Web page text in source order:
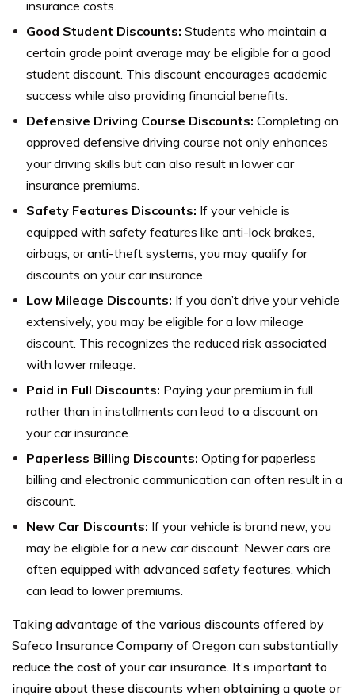
insurance costs.
Good Student Discounts: Students who maintain a
certain grade point average may be eligible for a good
student discount. This discount encourages academic
success while also providing financial benefits.
Defensive Driving Course Discounts: Completing an
approved defensive driving course not only enhances
your driving skills but can also result in lower car
insurance premiums.
Safety Features Discounts: If your vehicle is
equipped with safety features like anti-lock brakes,
airbags, or anti-theft systems, you may qualify for
discounts on your car insurance.
Low Mileage Discounts: If you don’t drive your vehicle
extensively, you may be eligible for a low mileage
discount. This recognizes the reduced risk associated
with lower mileage.
Paid in Full Discounts: Paying your premium in full
rather than in installments can lead to a discount on
your car insurance.
Paperless Billing Discounts: Opting for paperless
billing and electronic communication can often result in a
discount.
New Car Discounts: If your vehicle is brand new, you
may be eligible for a new car discount. Newer cars are
often equipped with advanced safety features, which
can lead to lower premiums.
Taking advantage of the various discounts offered by
Safeco Insurance Company of Oregon can substantially
reduce the cost of your car insurance. It’s important to
inquire about these discounts when obtaining a quote or